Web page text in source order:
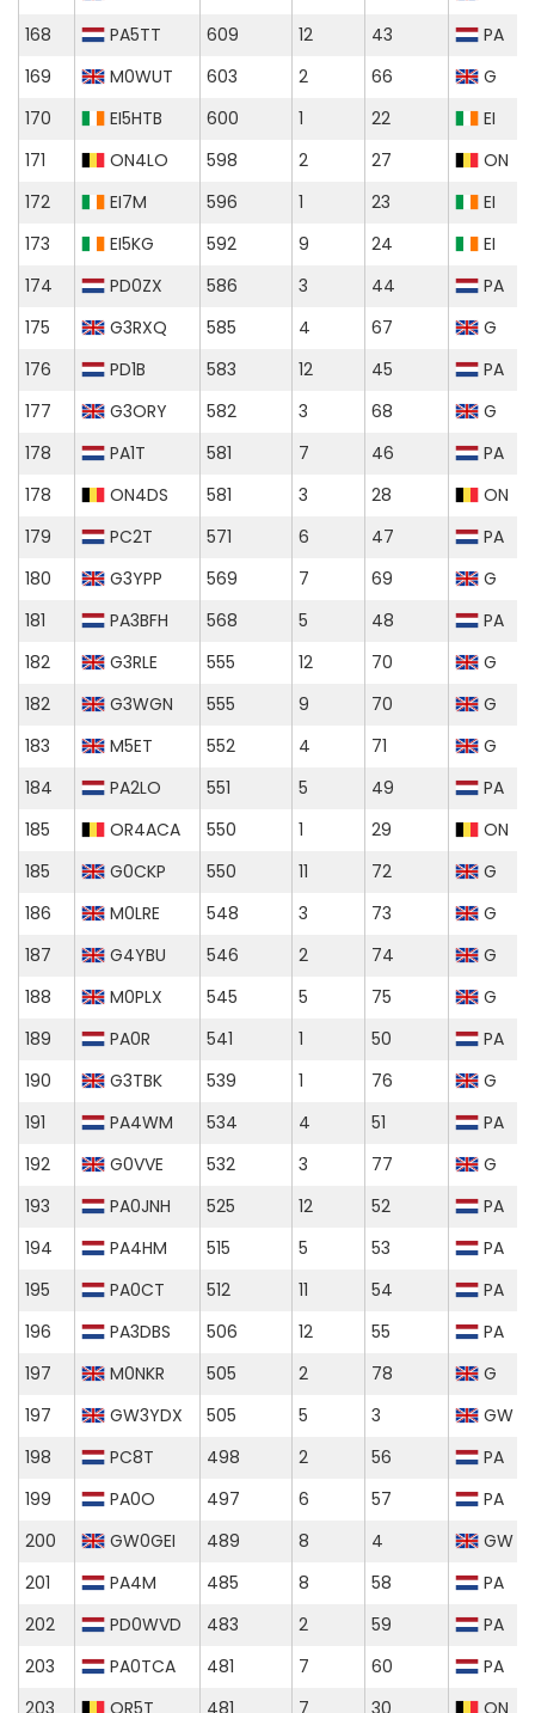
168
PA5TT 609 12 43
PA
169
M0WUT 603 2 66
G
170
EI5HTB 600 1 22
EI
171
ON4LO 598 2 27
ON
172
EI7M 596 1 23
EI
173
EI5KG 592 9 24
EI
174
PD0ZX 586 3 44
PA
175
G3RXQ 585 4 67
G
176
PD1B 583 12 45
PA
177
G3ORY 582 3 68
G
178
PA1T 581 7 46
PA
178
ON4DS 581 3 28
ON
179
PC2T 571 6 47
PA
180
G3YPP 569 7 69
G
181
PA3BFH 568 5 48
PA
182
G3RLE 555 12 70
G
182
G3WGN 555 9 70
G
183
M5ET 552 4 71
G
184
PA2LO 551 5 49
PA
185
OR4ACA 550 1 29
ON
185
G0CKP 550 11 72
G
186
M0LRE 548 3 73
G
187
G4YBU 546 2 74
G
188
M0PLX 545 5 75
G
189
PA0R 541 1 50
PA
190
G3TBK 539 1 76
G
191
PA4WM 534 4 51
PA
192
G0VVE 532 3 77
G
193
PA0JNH 525 12 52
PA
194
PA4HM 515 5 53
PA
195
PA0CT 512 11 54
PA
196
PA3DBS 506 12 55
PA
197
M0NKR 505 2 78
G
197
GW3YDX 505 5 3
GW
198
PC8T 498 2 56
PA
199
PA0O 497 6 57
PA
200
GW0GEI 489 8 4
GW
201
PA4M 485 8 58
PA
202
PD0WVD 483 2 59
PA
203
PA0TCA 481 7 60
PA
203
OR5T 481 7 30
ON